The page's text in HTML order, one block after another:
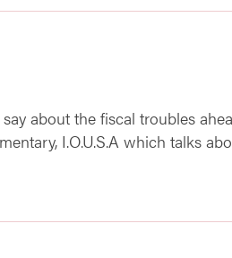
about the fiscal troubles
I.O.U.S.A which talks